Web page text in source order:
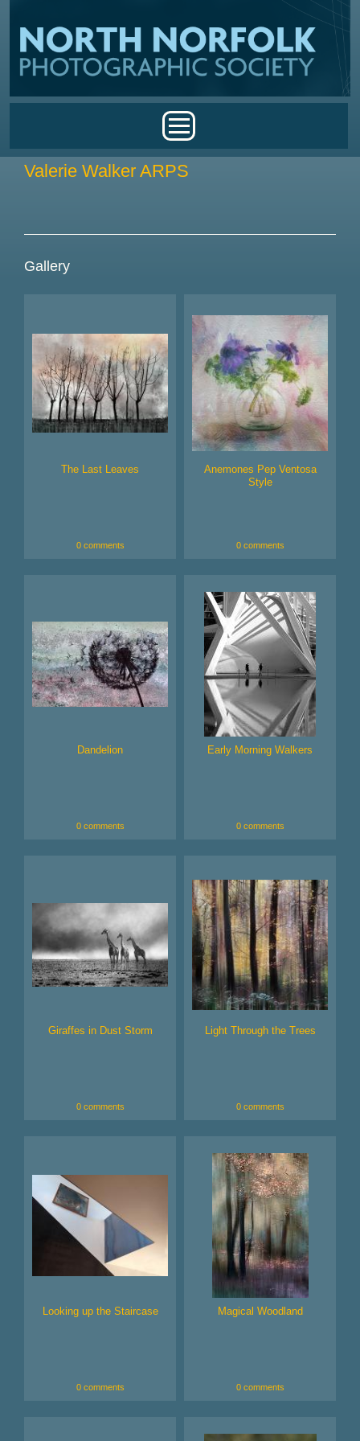
Valerie Walker ARPS
Gallery
The Last Leaves
0 comments
Anemones Pep Ventosa
Style
0 comments
Dandelion
0 comments
Early Morning Walkers
0 comments
Giraffes in Dust Storm
0 comments
Light Through the Trees
0 comments
Looking up the Staircase
0 comments
Magical Woodland
0 comments